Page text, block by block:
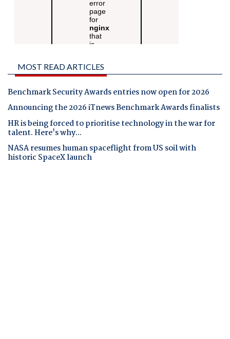
MOST READ ARTICLES
Benchmark Security Awards entries now open for 2026
Announcing the 2026 iTnews Benchmark Awards finalists
HR is being forced to prioritise technology in the war for
talent. Here's why...
NASA resumes human spaceflight from US soil with
historic SpaceX launch